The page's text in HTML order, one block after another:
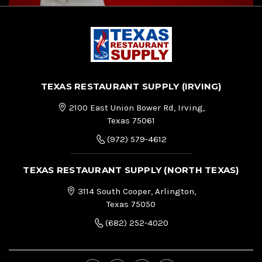
TEXAS RESTAURANT SUPPLY (IRVING)
2100 East Union Bower Rd, Irving,
Texas 75061
(972) 579-4612
TEXAS RESTAURANT SUPPLY (NORTH TEXAS)
3114 South Cooper, Arlington,
Texas 75050
(682) 252-4020